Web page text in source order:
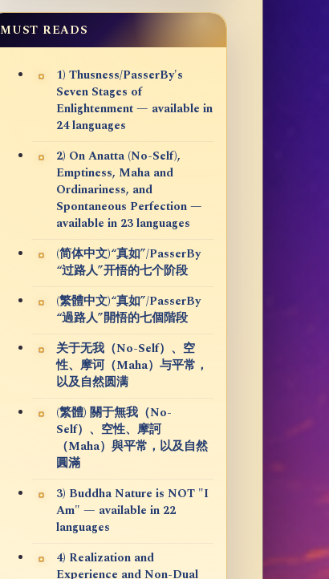
MUST READS
1) Thusness/PasserBy's
Seven Stages of
Enlightenment — available in
24 languages
2) On Anatta (No-Self),
Emptiness, Maha and
Ordinariness, and
Spontaneous Perfection —
available in 23 languages
(简体中文)“真如”/PasserBy
“过路人”开悟的七个阶段
(繁體中文)“真如”/PasserBy
“過路人”開悟的七個階段
关于无我（No-Self）、空
性、摩诃（Maha）与平常，
以及自然圆满
(繁體) 關于無我（No-
Self）、空性、摩訶
（Maha）與平常，以及自然
圓滿
3) Buddha Nature is NOT "I
Am" — available in 22
languages
4) Realization and
Experience and Non-Dual